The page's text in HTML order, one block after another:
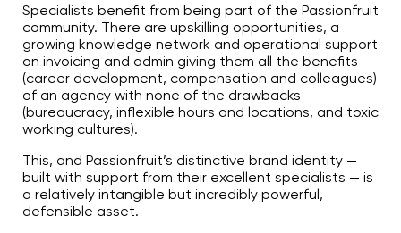
Specialists benefit from being part of the Passionfruit
community. There are upskilling opportunities, a
growing knowledge network and operational support
on invoicing and admin giving them all the benefits
(career development, compensation and colleagues)
of an agency with none of the drawbacks
(bureaucracy, inflexible hours and locations, and toxic
working cultures).
This, and Passionfruit’s distinctive brand identity —
built with support from their excellent specialists — is
a relatively intangible but incredibly powerful,
defensible asset.